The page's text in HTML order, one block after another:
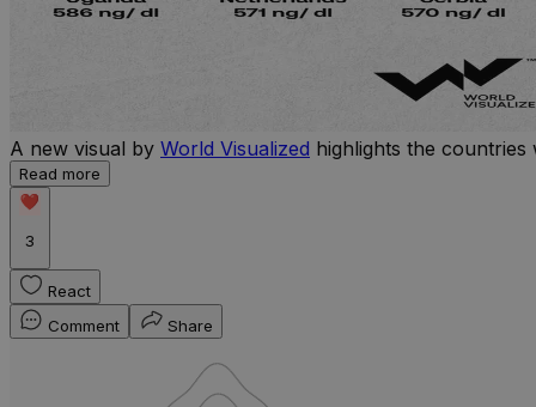
A new visual by World Visualized highlights the countries
Read more
3
React
Comment
Share